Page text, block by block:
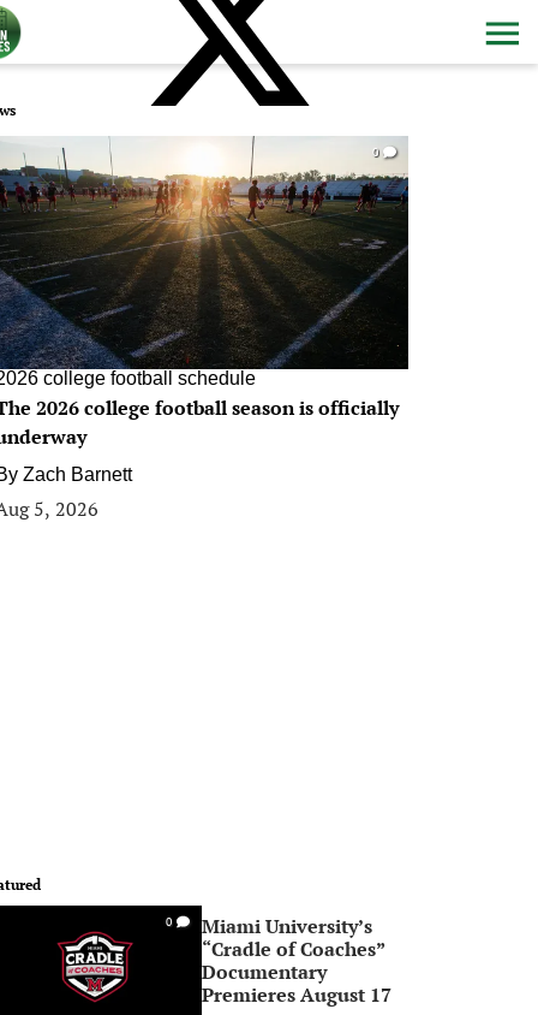
0
college football schedule
2026 college football season is officially
Zach Barnett
5, 2026
0
Miami University’s
“Cradle of Coaches”
Documentary
Premieres August 17